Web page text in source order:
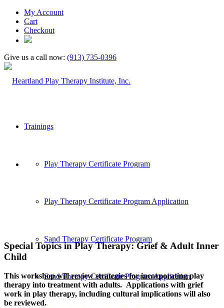
My Account
Cart
Checkout
Give us a call now: (913) 735-0396
Trainings
Play Therapy Certificate Program
Play Therapy Certificate Program Application
Sand Therapy Certificate Program
Sand Therapy Certificate Program Application
Special Topics in Play Therapy: Grief & Adult Inner
Child
This workshop will review strategies for incorporating play
therapy into treatment with adults. Applications with grief
work in play therapy, including cultural implications will also
be reviewed.